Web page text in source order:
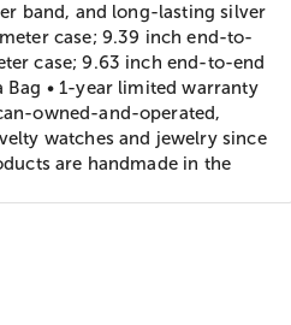
band, and long-lasting silver
case; 9.39 inch end-to-
case; 9.63 inch end-to-end
Bag • 1-year limited warranty
owned-and-operated,
watches and jewelry since
are handmade in the